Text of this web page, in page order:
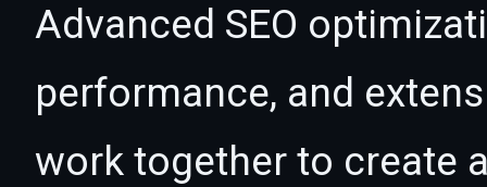
Advanced SEO
performance, and
work together to create